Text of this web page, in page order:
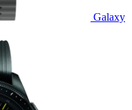
Galaxy